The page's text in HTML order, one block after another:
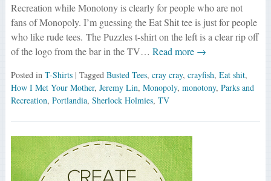
Recreation while Monotony is clearly for people who are not
fans of Monopoly. I’m guessing the Eat Shit tee is just for people
who like rude tees. The Puzzles t-shirt on the left is a clear rip off
of the logo from the bar in the TV… Read more →
Posted in T-Shirts | Tagged Busted Tees, cray cray, crayfish, Eat shit,
How I Met Your Mother, Jeremy Lin, Monopoly, monotony, Parks and
Recreation, Portlandia, Sherlock Holmies, TV